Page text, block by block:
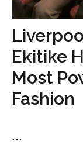
Ekitike
Most
Fashion
...